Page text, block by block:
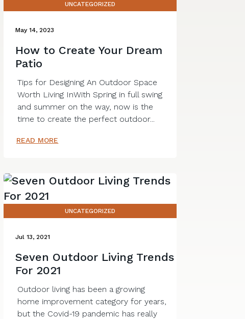
UNCATEGORIZED
May 14, 2023
How to Create Your Dream
Patio
Tips for Designing An Outdoor Space
Worth Living InWith Spring in full swing
and summer on the way, now is the
time to create the perfect outdoor...
READ MORE
UNCATEGORIZED
Jul 13, 2021
Seven Outdoor Living Trends
For 2021
Outdoor living has been a growing
home improvement category for years,
but the Covid-19 pandemic has really